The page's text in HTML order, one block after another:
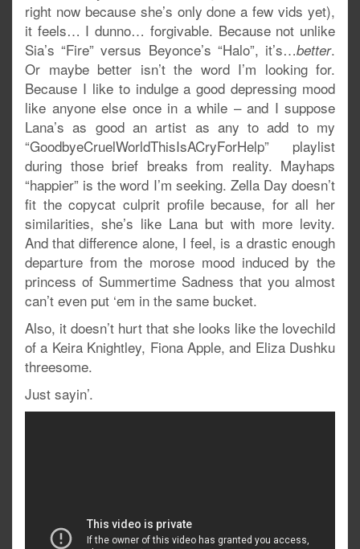
right now because she’s only done a few vids yet),
it feels… I dunno… forgivable. Because not unlike
Sia’s “Fire” versus Beyonce’s “Halo”, it’s…better.
Or maybe better isn’t the word I’m looking for.
Because I like to indulge a good depressing mood
like anyone else once in a while – and I suppose
Lana’s as good an artist as any to add to my
“GoodbyeCruelWorldThisIsACryForHelp” playlist
during those brief breaks from reality. Mayhaps
“happier” is the word I’m seeking. Zella Day doesn’t
fit the copycat culprit profile because, for all her
similarities, she’s like Lana but with more levity.
And that difference alone, I feel, is a drastic enough
departure from the morose mood induced by the
princess of Summertime Sadness that you almost
can’t even put ‘em in the same bucket.
Also, it doesn’t hurt that she looks like the lovechild
of a Keira Knightley, Fiona Apple, and Eliza Dushku
threesome.
Just sayin’.